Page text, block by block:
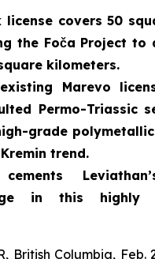
license covers 50
the Foča Project
kilometers.
Marevo
Permo-Triassic
grade
trend.
in this highly
British Columbia, Feb.